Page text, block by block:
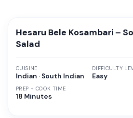
Hesaru Bele Kosambari –
Salad
CUISINE
Indian · South Indian
PREP + COOK TIME
18 Minutes
DIFFICULTY
Easy